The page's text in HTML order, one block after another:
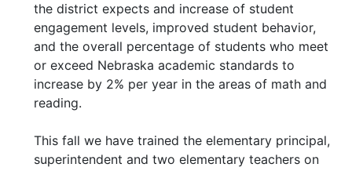
the district expects and increase of student
engagement levels, improved student behavior,
and the overall percentage of students who meet
or exceed Nebraska academic standards to
increase by 2% per year in the areas of math and
reading.
This fall we have trained the elementary principal,
superintendent and two elementary teachers on